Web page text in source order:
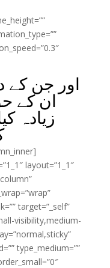
اور جن کے
ان کے
زیادہ
layout=”1_1″
target=”_self”
visibility,medium-
type_medium=””